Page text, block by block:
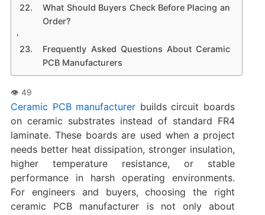
What Should Buyers Check Before Placing an
Order?
Frequently Asked Questions About Ceramic
PCB Manufacturers
Ceramic PCB manufacturer builds circuit boards
on ceramic substrates instead of standard FR4
laminate. These boards are used when a project
needs better heat dissipation, stronger insulation,
higher temperature resistance, or stable
performance in harsh operating environments.
For engineers and buyers, choosing the right
ceramic PCB manufacturer is not only about